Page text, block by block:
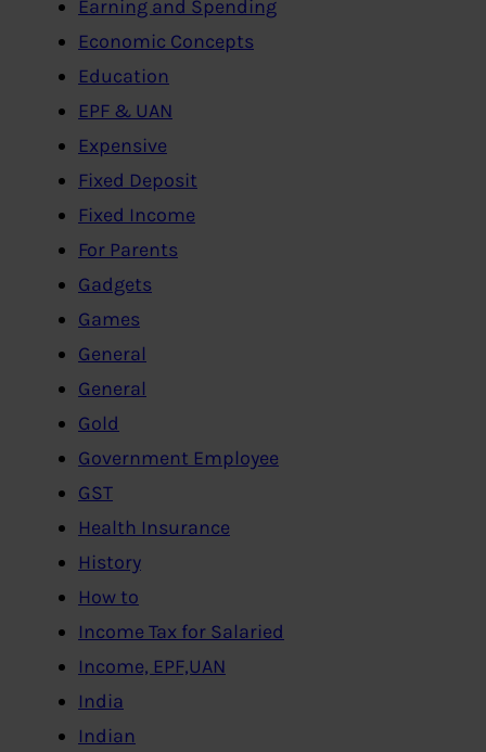
Earning and Spending
Economic Concepts
Education
EPF & UAN
Expensive
Fixed Deposit
Fixed Income
For Parents
Gadgets
Games
General
General
Gold
Government Employee
GST
Health Insurance
History
How to
Income Tax for Salaried
Income, EPF,UAN
India
Indian